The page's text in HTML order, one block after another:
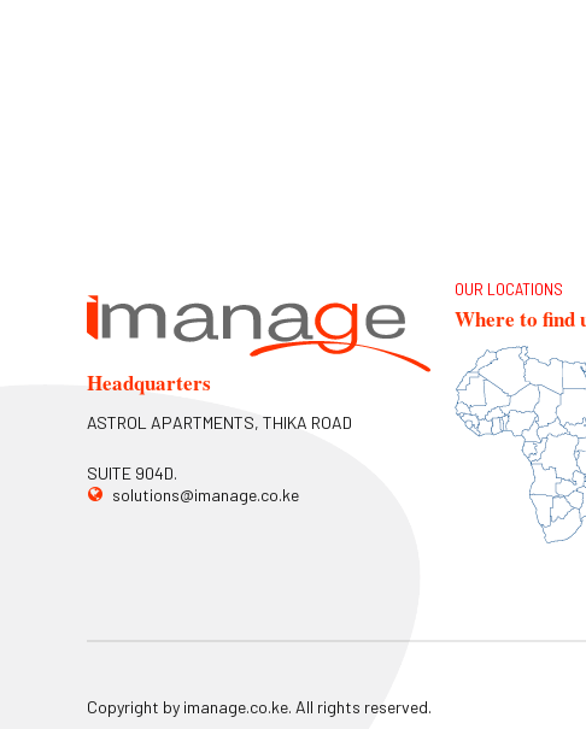
Headquarters
ASTROL APARTMENTS, THIKA ROAD
SUITE 904D.
solutions@imanage.co.ke
OUR LOCATIONS
Where to find
Copyright by imanage.co.ke. All rights reserved.